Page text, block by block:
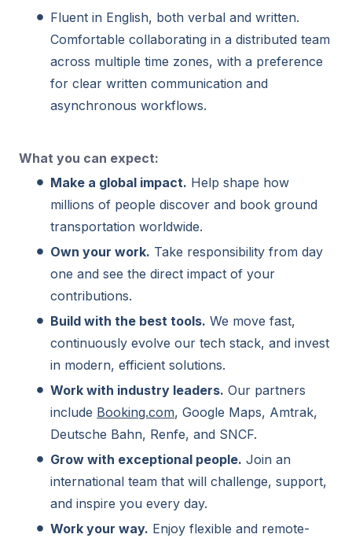
Fluent in English, both verbal and written.
Comfortable collaborating in a distributed team
across multiple time zones, with a preference
for clear written communication and
asynchronous workflows.
What you can expect:
Make a global impact. Help shape how
millions of people discover and book ground
transportation worldwide.
Own your work. Take responsibility from day
one and see the direct impact of your
contributions.
Build with the best tools. We move fast,
continuously evolve our tech stack, and invest
in modern, efficient solutions.
Work with industry leaders. Our partners
include Booking.com, Google Maps, Amtrak,
Deutsche Bahn, Renfe, and SNCF.
Grow with exceptional people. Join an
international team that will challenge, support,
and inspire you every day.
Work your way. Enjoy flexible and remote-